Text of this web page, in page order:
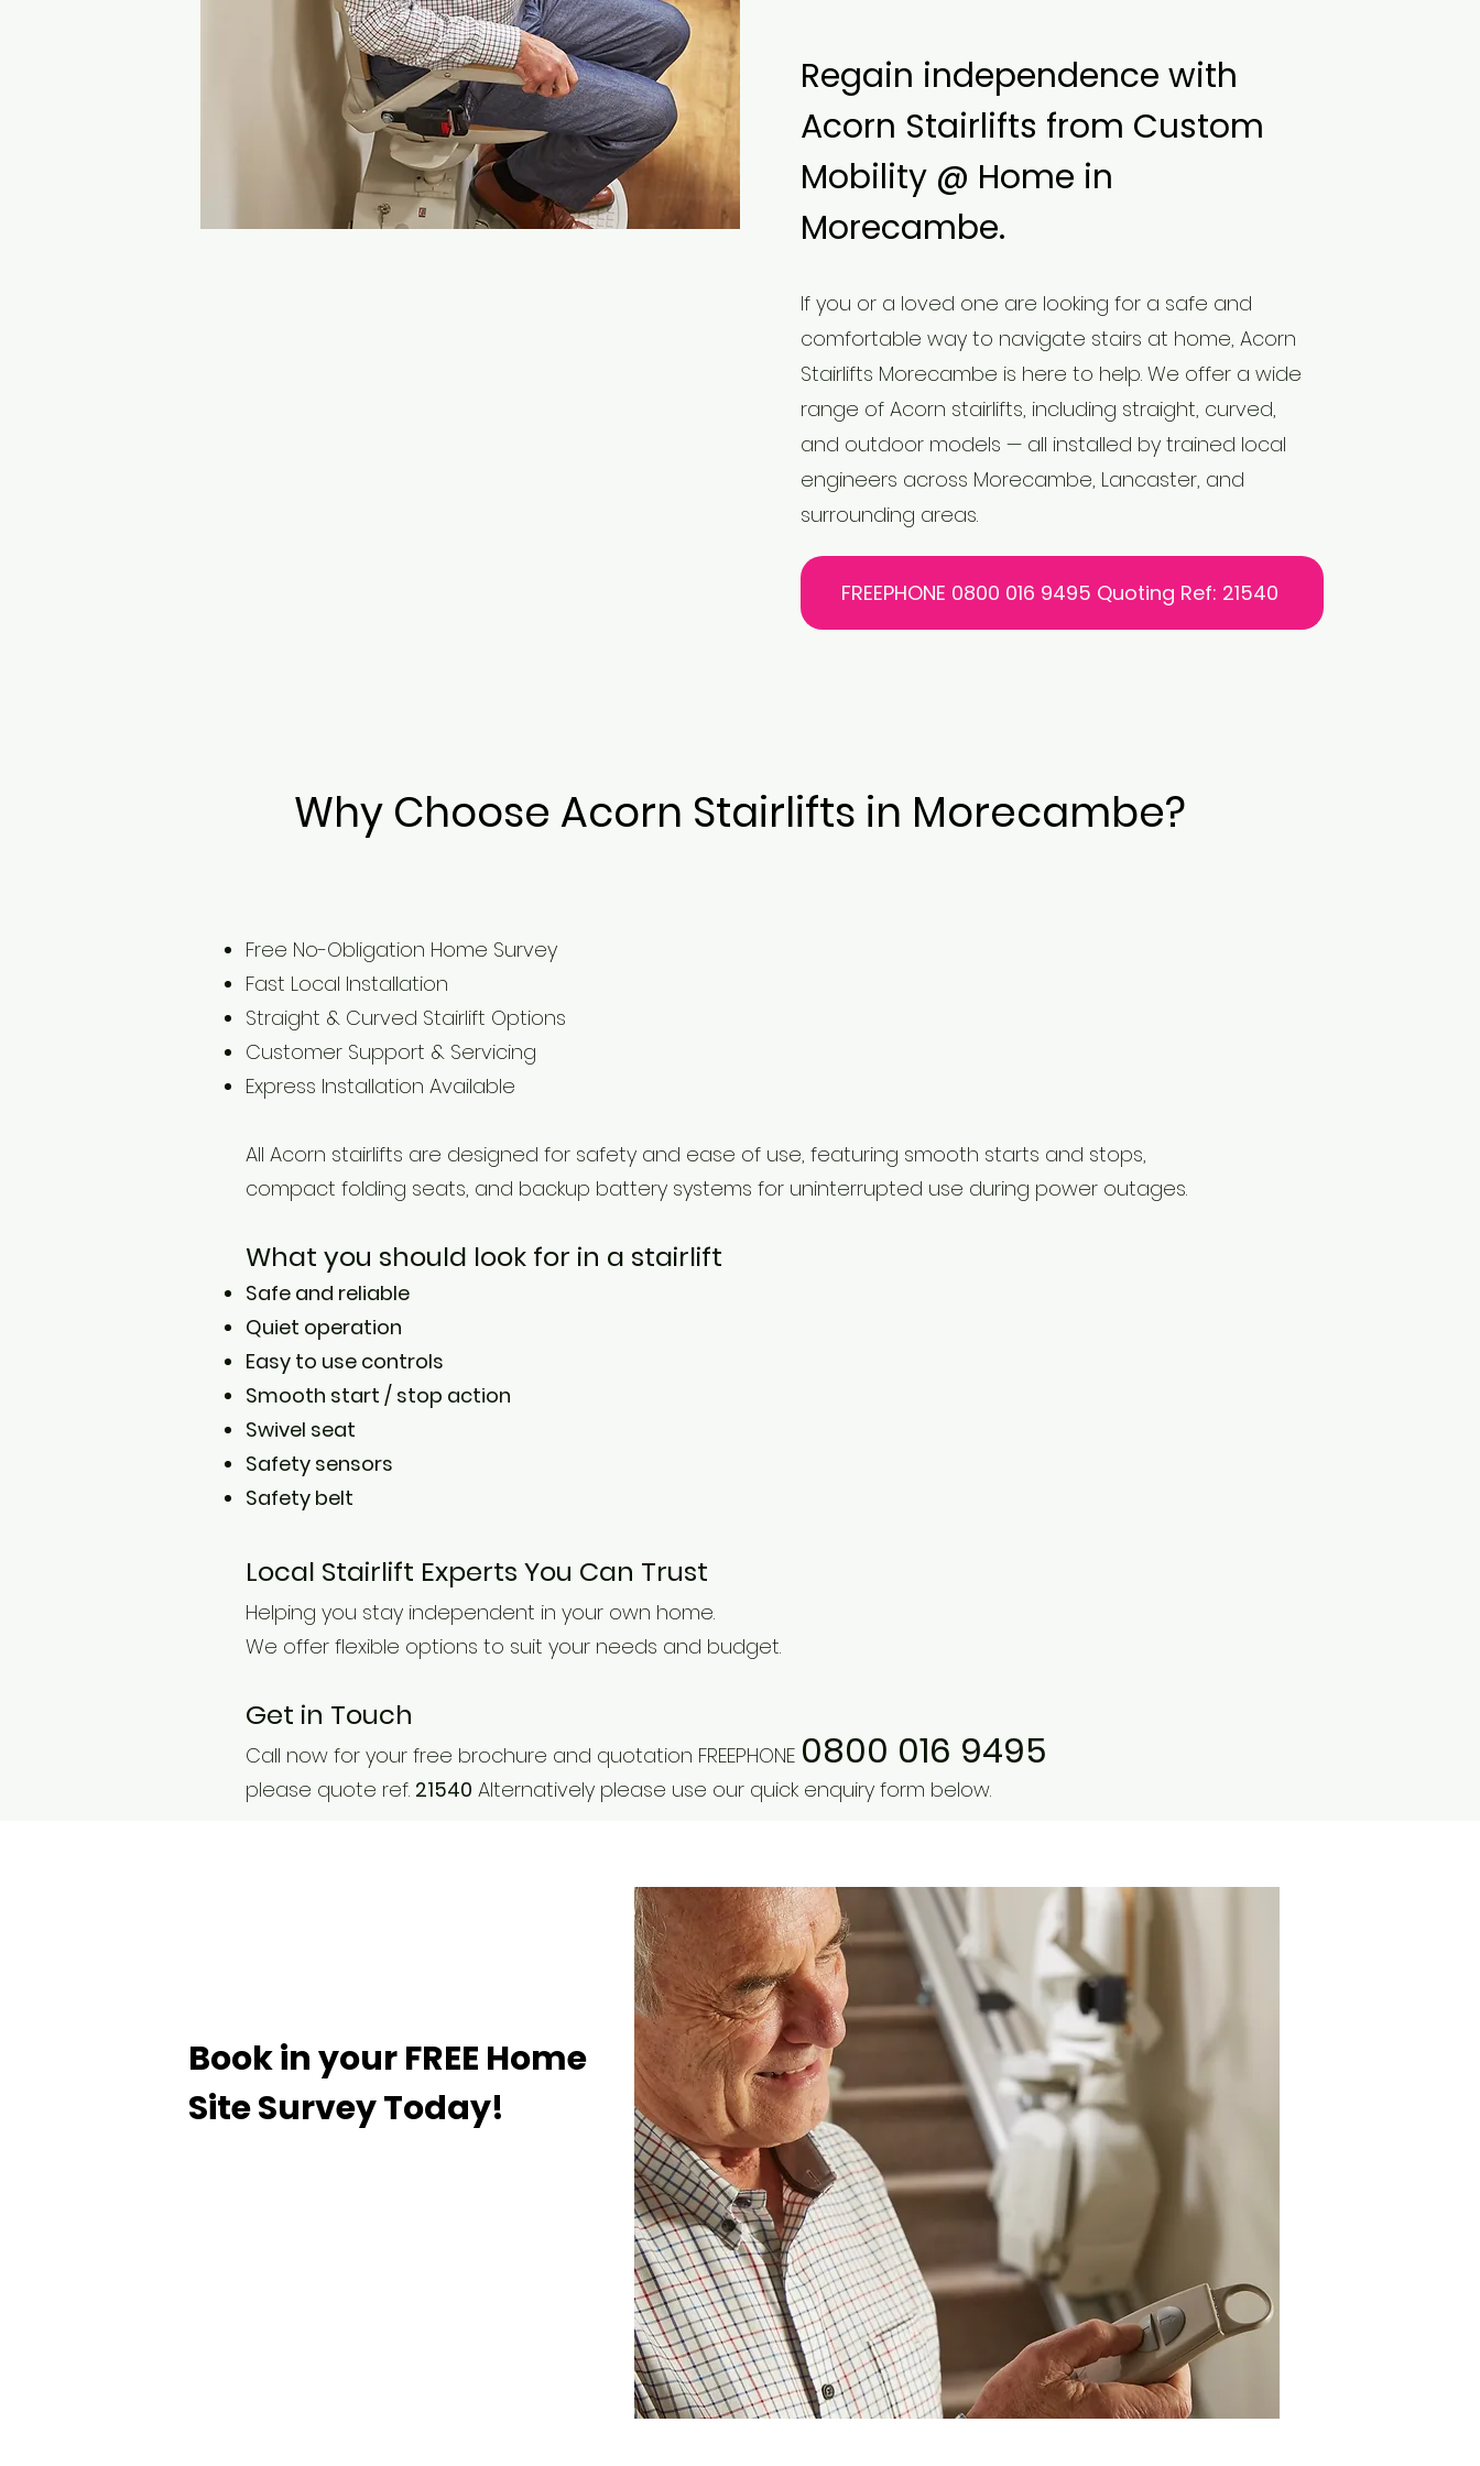
Regain independence with
Acorn Stairlifts from Custom
Mobility @ Home in
Morecambe.
​If you or a loved one are looking for a safe and
comfortable way to navigate stairs at home, Acorn
Stairlifts Morecambe is here to help. We offer a wide
range of Acorn stairlifts, including straight, curved,
and outdoor models — all installed by trained local
engineers across Morecambe, Lancaster, and
surrounding areas.
FREEPHONE 0800 016 9495 Quoting Ref: 21540
Why Choose Acorn Stairlifts in Morecambe?
Free No-Obligation Home Survey
Fast Local Installation
Straight & Curved Stairlift Options
Customer Support & Servicing
Express Installation Available
All Acorn stairlifts are designed for safety and ease of use, featuring smooth starts and stops,
compact folding seats, and backup battery systems for uninterrupted use during power outages.
What you should look for in a stairlift
Safe and reliable
Quiet operation
Easy to use controls
Smooth start / stop action
Swivel seat
Safety sensors
Safety belt
Local Stairlift Experts You Can Trust
Helping you stay independent in your own home.
We offer flexible options to suit your needs and budget.
Get in Touch
Call now for your free brochure and quotation FREEPHONE 0800 016 9495
please quote ref. 21540 Alternatively please use our quick enquiry form below.
Book in your FREE Home
Site Survey Today!